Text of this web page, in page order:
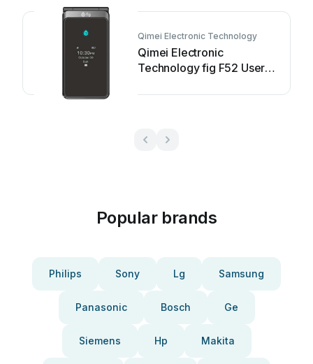
Qimei Electronic Technology
Qimei Electronic
Technology fig F52 User
Popular brands
Philips Sony Lg Samsung
Panasonic Bosch Ge
Siemens Hp Makita